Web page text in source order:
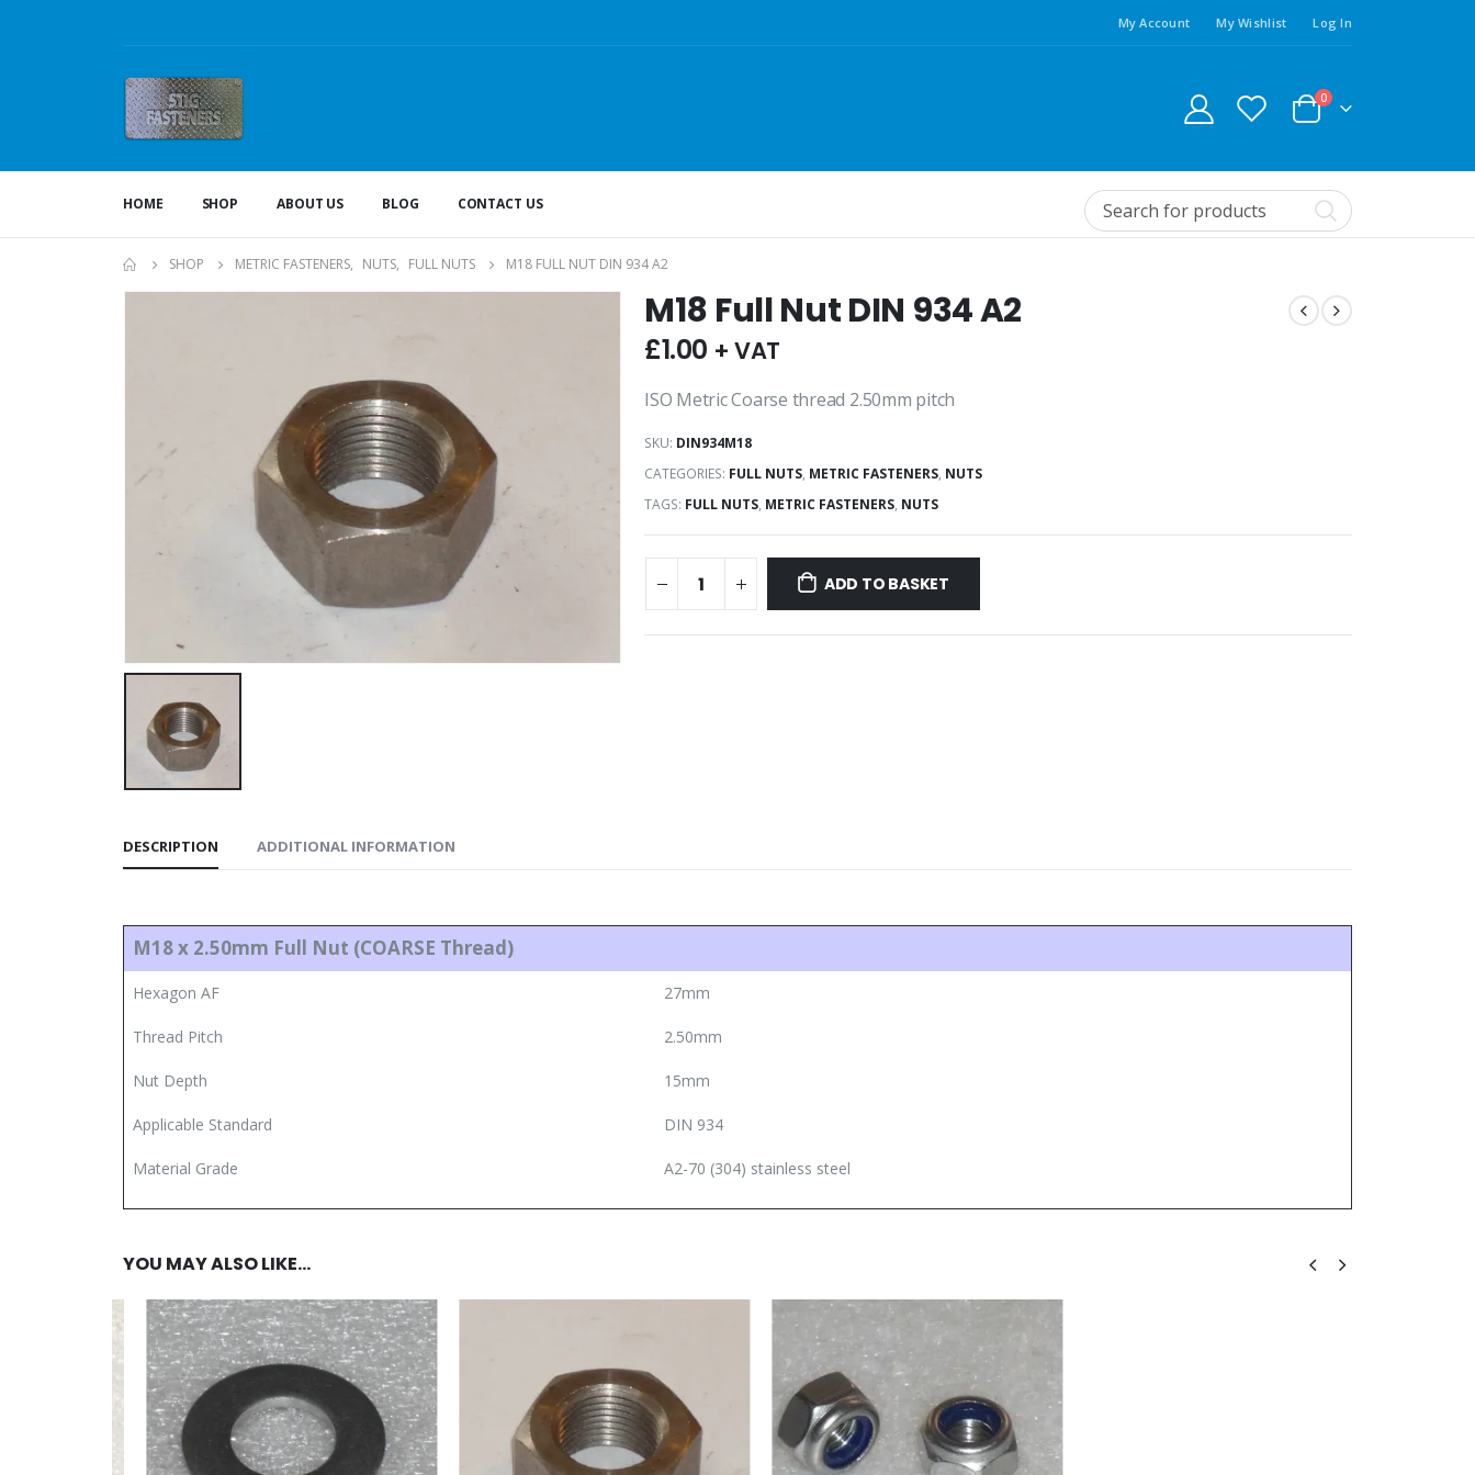
My Account My Wishlist Log In
0
HOME SHOP ABOUT US BLOG CONTACT US
SHOP METRIC FASTENERS, NUTS, FULL NUTS M18 FULL NUT DIN 934 A2
M18 Full Nut DIN 934 A2
£1.00 + VAT
ISO Metric Coarse thread 2.50mm pitch
SKU: DIN934M18
CATEGORIES: FULL NUTS, METRIC FASTENERS, NUTS
TAGS: FULL NUTS, METRIC FASTENERS, NUTS
ADD TO BASKET
DESCRIPTION ADDITIONAL INFORMATION
M18 x 2.50mm Full Nut (COARSE Thread)
Hexagon AF 27mm
Thread Pitch 2.50mm
Nut Depth 15mm
Applicable Standard DIN 934
Material Grade A2-70 (304) stainless steel
YOU MAY ALSO LIKE…